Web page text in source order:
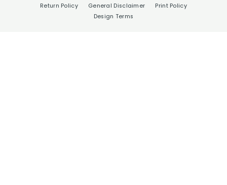
Return Policy
General Disclaimer
Print Policy
Design Terms